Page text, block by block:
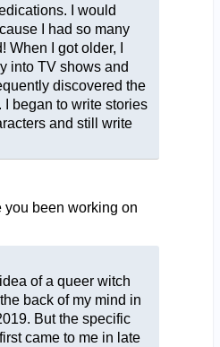
I would
I had so many
I got older, I
into TV shows and
discovered the
began to write stories
and still write
you been working on
of a queer witch
back of my mind in
But the specific
came to me in late